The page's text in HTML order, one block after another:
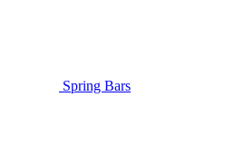
Spring Bars